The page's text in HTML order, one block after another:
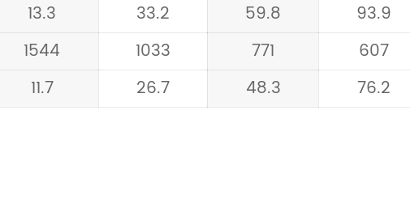
13.3 33.2 59.8 93.9
1544 1033 771 607
11.7 26.7 48.3 76.2